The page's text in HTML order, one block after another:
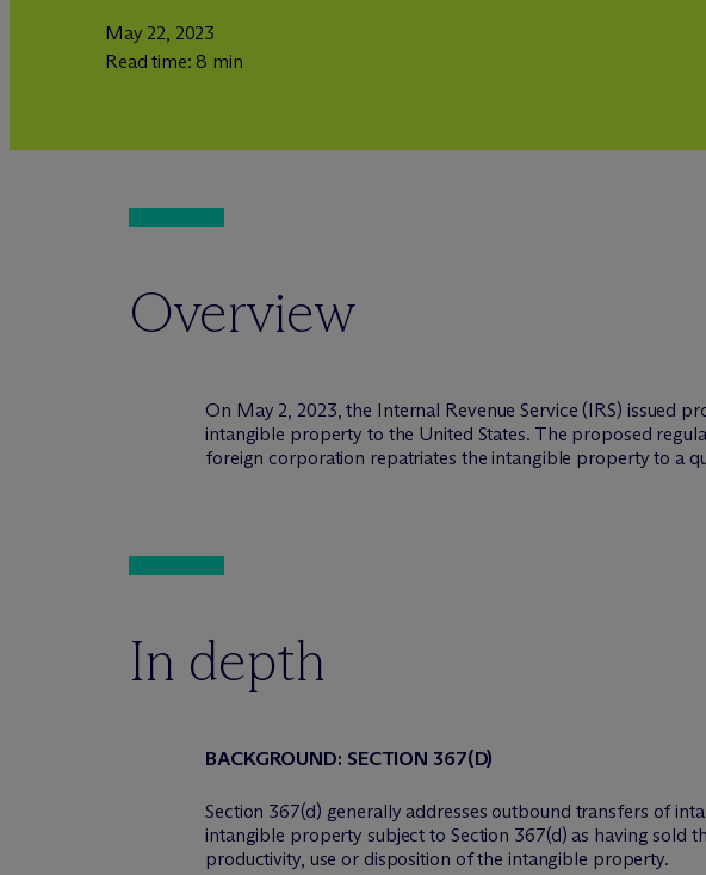
May 22, 2023
Read time: 8 min
Overview
On May 2, 2023, the Internal Revenue Service (IRS) issued
intangible property to the United States. The proposed
foreign corporation repatriates the intangible property to a
In depth
BACKGROUND: SECTION 367(D)
Section 367(d) generally addresses outbound transfers of
intangible property subject to Section 367(d) as having
productivity, use or disposition of the intangible property.